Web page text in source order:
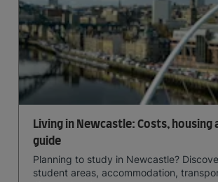
Living in Newcastle: Costs, housing
guide
Planning to study in Newcastle?
student areas, accommodation,